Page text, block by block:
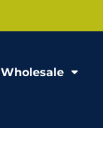
Wholesale